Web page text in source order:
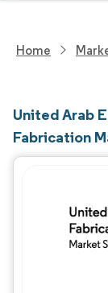
Home
United Arab
Fabrication